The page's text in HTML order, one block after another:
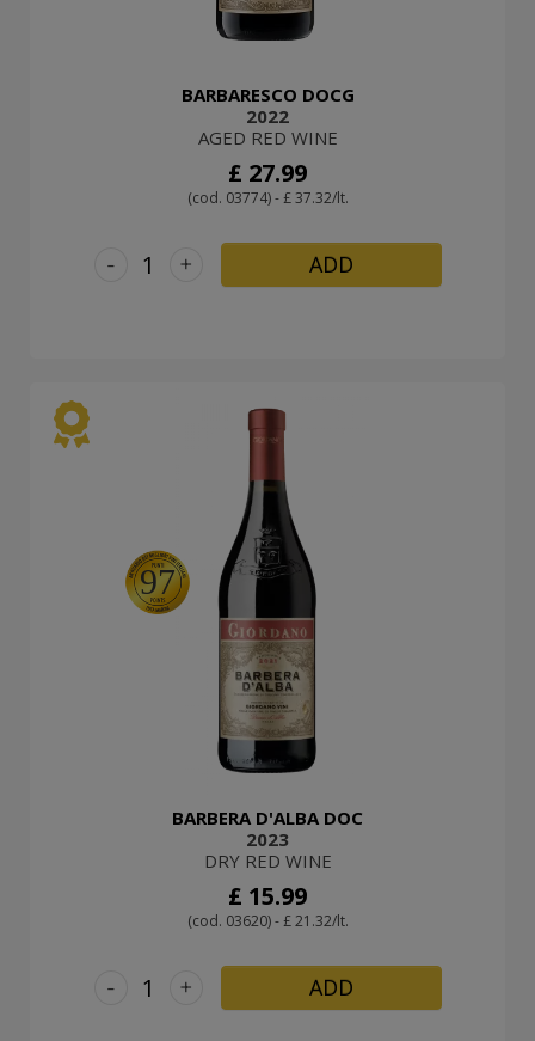
BARBARESCO DOCG
2022
AGED RED WINE
£ 27.99
(cod. 03774) - £ 37.32/lt.
+
- ADD
97
BARBERA D'ALBA DOC
2023
DRY RED WINE
£ 15.99
(cod. 03620) - £ 21.32/lt.
+
- ADD